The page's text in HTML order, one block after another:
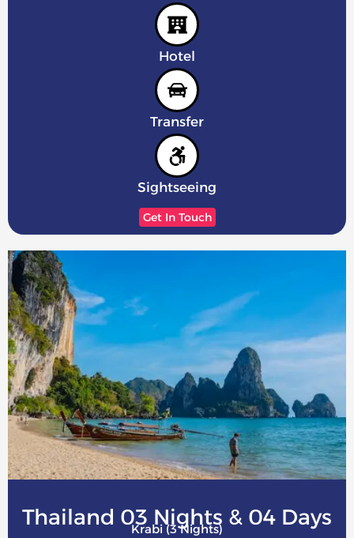
Hotel
Transfer
Sightseeing
Get In Touch
Thailand 03 Nights & 04 Days
Krabi (3 Nights)